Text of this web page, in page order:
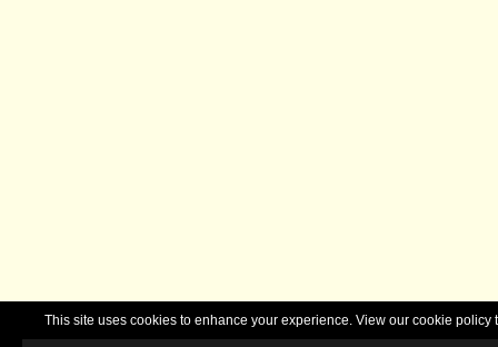
This site uses cookies to enhance your experience. View our cookie